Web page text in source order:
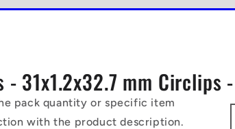
31x1.2x32.7 mm Circlips
pack quantity or specific item
with the product description.